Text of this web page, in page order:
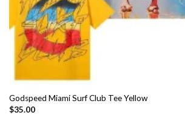
Godspeed Miami Surf Club Tee Yellow
$35.00